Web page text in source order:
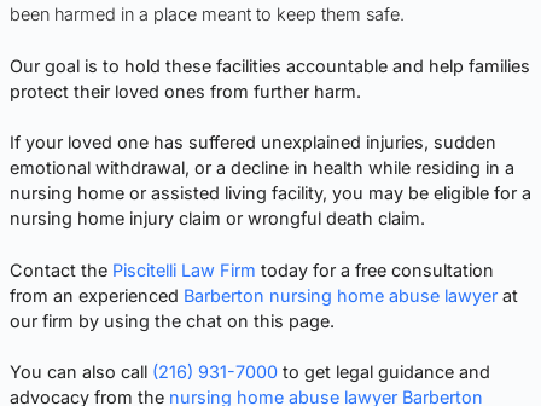
been harmed in a place meant to keep them safe.
Our goal is to hold these facilities accountable and help families
protect their loved ones from further harm.
If your loved one has suffered unexplained injuries, sudden
emotional withdrawal, or a decline in health while residing in a
nursing home or assisted living facility, you may be eligible for a
nursing home injury claim or wrongful death claim.
Contact the Piscitelli Law Firm today for a free consultation
from an experienced Barberton nursing home abuse lawyer at
our firm by using the chat on this page.
You can also call (216) 931-7000 to get legal guidance and
advocacy from the nursing home abuse lawyer Barberton